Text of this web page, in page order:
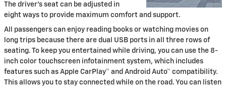
The driver's seat can be adjusted in
eight ways to provide maximum comfort and support.
All passengers can enjoy reading books or watching movies on
long trips because there are dual USB ports in all three rows of
seating. To keep you entertained while driving, you can use the 8-
inch color touchscreen infotainment system, which includes
features such as Apple CarPlay™ and Android Auto™ compatibility.
This allows you to stay connected while on the road. You can listen